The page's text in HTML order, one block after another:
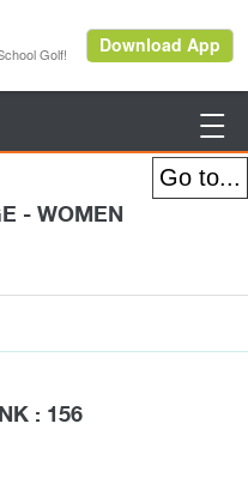

- WOMEN
: 156